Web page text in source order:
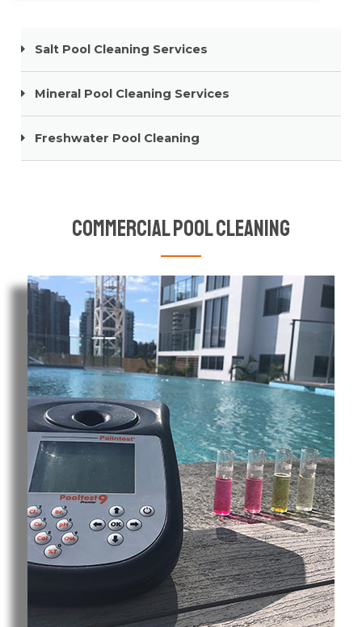
Salt Pool Cleaning Services
Mineral Pool Cleaning Services
Freshwater Pool Cleaning
Commercial Pool Cleaning